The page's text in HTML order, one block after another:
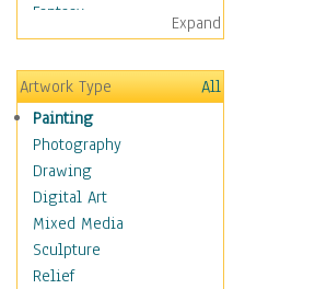
Fantasy
Figurative
Hobbies
Holidays
Home & Hearth
Maps
Military & Law
Motivational
Movies
Action & Adventure
Animation
Expand
Artwork Type
All
Painting
Photography
Drawing
Digital Art
Mixed Media
Sculpture
Relief